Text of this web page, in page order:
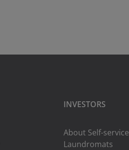
INVESTORS
About Self-service
Laundromats